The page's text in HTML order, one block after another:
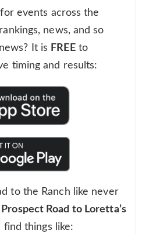
events across the
news, and so
It is FREEto
timing and results:
to the Ranch like never
Prospect Road to Loretta’s
find things like: